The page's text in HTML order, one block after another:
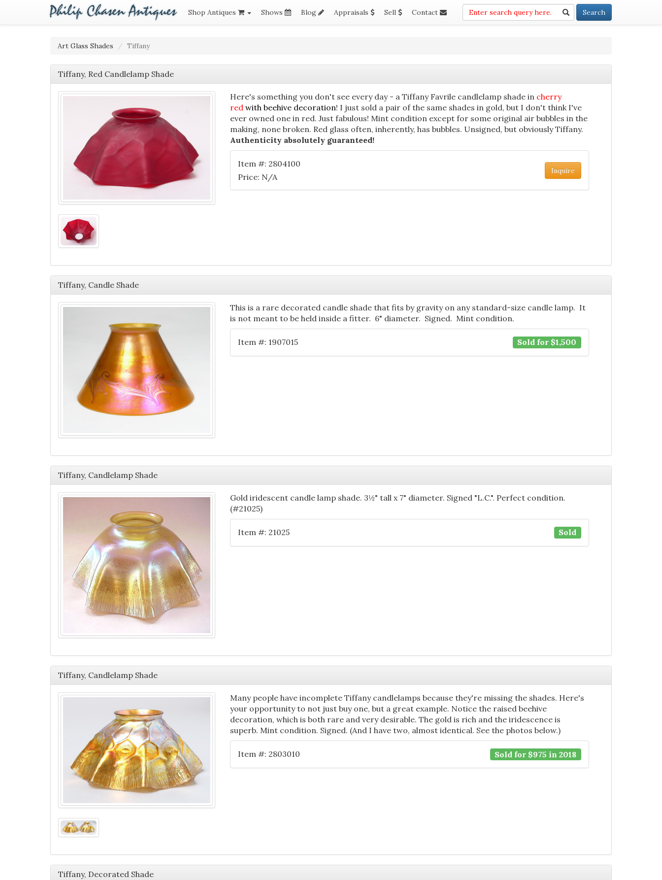
Shop Antiques Shows Blog Appraisals Sell Contact Search Search
Art Glass Shades Tiffany
Tiffany, Red Candlelamp Shade
Here's something you don't see every day - a Tiffany Favrile candlelamp shade in cherry
redwith beehive decoration! I just sold a pair of the same shades in gold, but I don't think I've
ever owned one in red. Just fabulous! Mint condition except for some original air bubbles in the
making, none broken. Red glass often, inherently, has bubbles. Unsigned, but obviously Tiffany.
Authenticity absolutely guaranteed!
Item #: 2804100
Price: N/A
Inquire
Tiffany, Candle Shade
This is a rare decorated candle shade that fits by gravity on any standard-size candle lamp. It
is not meant to be held inside a fitter. 6" diameter. Signed. Mint condition.
Item #: 1907015 Sold for $1,500
Tiffany, Candlelamp Shade
Gold iridescent candle lamp shade. 3½" tall x 7" diameter. Signed "L.C.". Perfect condition.
(#21025)
Item #: 21025 Sold
Tiffany, Candlelamp Shade
Many people have incomplete Tiffany candlelamps because they're missing the shades. Here's
your opportunity to not just buy one, but a great example. Notice the raised beehive
decoration, which is both rare and very desirable. The gold is rich and the iridescence is
superb. Mint condition. Signed. (And I have two, almost identical. See the photos below.)
Item #: 2803010 Sold for $975 in 2018
Tiffany, Decorated Shade